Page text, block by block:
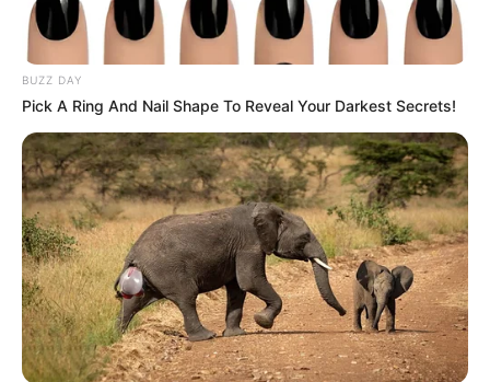
BUZZ DAY
Pick A Ring And Nail Shape To Reveal Your Darkest Secrets!